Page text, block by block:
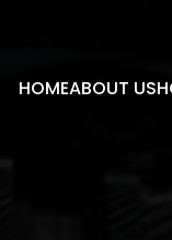
HOMEABOUT US